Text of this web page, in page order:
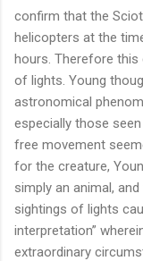
confirm that the
helicopters at the
hours. Therefore
of lights. Young
astronomical
especially those
free movement
for the creature,
simply an animal,
sightings of lights
interpretation”
extraordinary